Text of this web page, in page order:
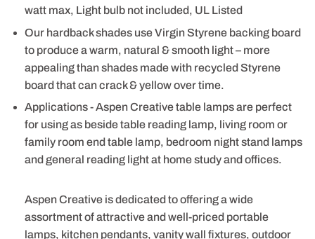
watt max, Light bulb not included, UL Listed
Our hardback shades use Virgin Styrene backing board
to produce a warm, natural & smooth light – more
appealing than shades made with recycled Styrene
board that can crack & yellow over time.
Applications - Aspen Creative table lamps are perfect
for using as beside table reading lamp, living room or
family room end table lamp, bedroom night stand lamps
and general reading light at home study and offices.
Aspen Creative is dedicated to offering a wide
assortment of attractive and well-priced portable
lamps, kitchen pendants, vanity wall fixtures, outdoor